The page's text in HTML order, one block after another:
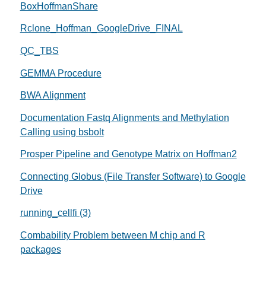
BoxHoffmanShare
Rclone_Hoffman_GoogleDrive_FINAL
QC_TBS
GEMMA Procedure
BWA Alignment
Documentation Fastq Alignments and Methylation
Calling using bsbolt
Prosper Pipeline and Genotype Matrix on Hoffman2
Connecting Globus (File Transfer Software) to Google
Drive
running_cellfi (3)
Combability Problem between M chip and R
packages